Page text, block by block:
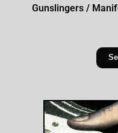
Gunslingers /